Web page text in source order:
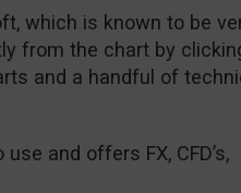
which is known to be
from the chart by
and a handful of
and offers FX, CFD’s,